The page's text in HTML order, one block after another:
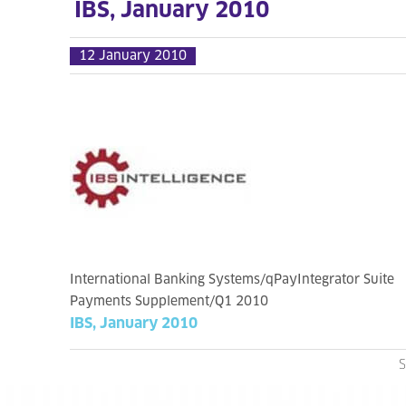
IBS, January 2010
12 January 2010
International Banking Systems/qPayIntegrator Suite
Payments Supplement/Q1 2010
IBS, January 2010